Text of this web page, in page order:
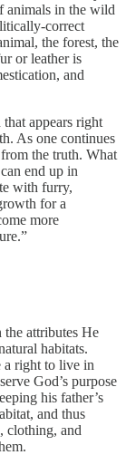
animals in the wild
correct
the forest, the
or leather is
and
that appears right
As one continues
from the truth. What
end up in
with furry,
for a
more
the attributes He
habitats.
a right to live in
God’s purpose
his father’s
and thus
clothing, and